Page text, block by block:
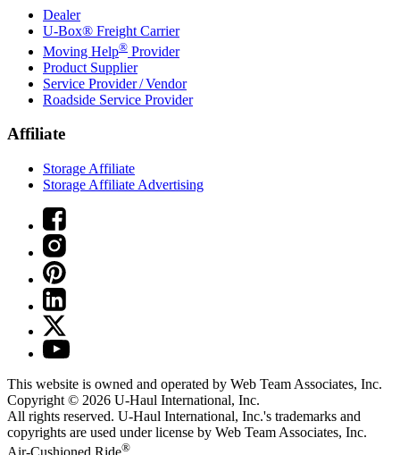
Dealer
U-Box® Freight Carrier
Moving Help® Provider
Product Supplier
Service Provider / Vendor
Roadside Service Provider
Affiliate
Storage Affiliate
Storage Affiliate Advertising
This website is owned and operated by Web Team Associates, Inc.
Copyright © 2026 U-Haul International, Inc.
All rights reserved. U-Haul International, Inc.'s trademarks and
copyrights are used under license by Web Team Associates, Inc.
®